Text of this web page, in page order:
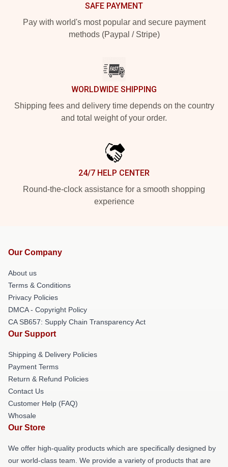
SAFE PAYMENT
Pay with world's most popular and secure payment
methods (Paypal / Stripe)
WORLDWIDE SHIPPING
Shipping fees and delivery time depends on the country
and total weight of your order.
24/7 HELP CENTER
Round-the-clock assistance for a smooth shopping
experience
Our Company
About us
Terms & Conditions
Privacy Policies
DMCA - Copyright Policy
CA SB657: Supply Chain Transparency Act
Our Support
Shipping & Delivery Policies
Payment Terms
Return & Refund Policies
Contact Us
Customer Help (FAQ)
Whosale
Our Store
We offer high-quality products which are specifically designed by
our world-class team. We provide a variety of products that are